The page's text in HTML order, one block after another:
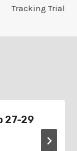
Tracking Trial
27-29